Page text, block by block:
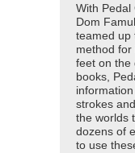
With Pedal
Dom
teamed up
method for
feet on the
books,
strokes
the worlds
dozens of
to use